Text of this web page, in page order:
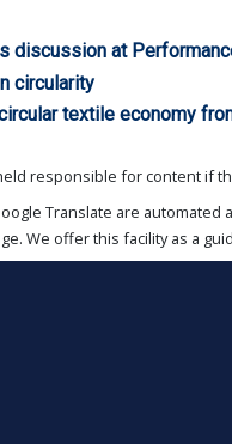
discussion at
circularity
textile economy
responsible for content if
Translate are
We offer this facility as a